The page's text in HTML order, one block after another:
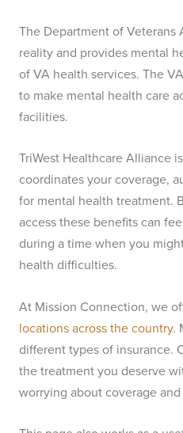
The Department of Veterans
reality and provides mental
of VA health services. The
to make mental health care
facilities.
TriWest Healthcare Alliance
coordinates your coverage,
for mental health treatment.
access these benefits can
during a time when you
health difficulties.
At Mission Connection, we
locations across the country.
different types of insurance.
the treatment you deserve
worrying about coverage